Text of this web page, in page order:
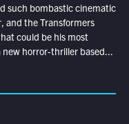
such bombastic cinematic
and the Transformers
could be his most
new horror-thriller based...